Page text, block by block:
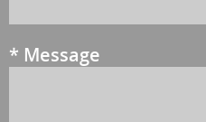
* Message